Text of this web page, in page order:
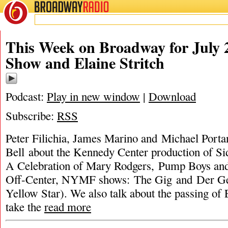
BROADWAYRADIO
This Week on Broadway for July
Show and Elaine Stritch
Podcast: Play in new window | Download
Subscribe: RSS
Peter Filichia, James Marino and Michael
Bell about the Kennedy Center production of
A Celebration of Mary Rodgers, Pump Boys
Off-Center, NYMF shows: The Gig and Der
Yellow Star). We also talk about the passing
take the read more